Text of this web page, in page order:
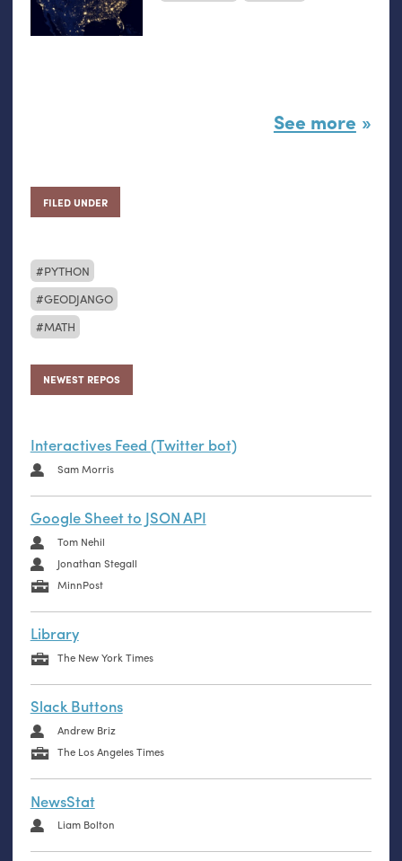
See more
FILED UNDER
PYTHON
GEODJANGO
MATH
NEWEST REPOS
Interactives Feed (Twitter bot)
Sam Morris
Google Sheet to JSON API
Tom Nehil
Jonathan Stegall
MinnPost
Library
The New York Times
Slack Buttons
Andrew Briz
The Los Angeles Times
NewsStat
Liam Bolton